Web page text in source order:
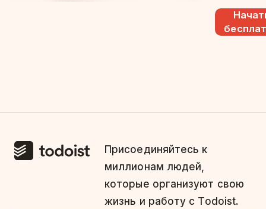
Присоединяйтесь к
миллионам людей,
которые организуют свою
жизнь и работу с Todoist.